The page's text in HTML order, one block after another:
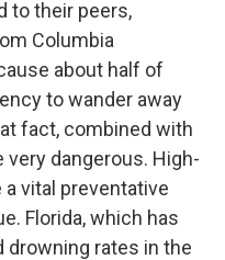
to their peers,
Columbia
about half of
to wander away
fact, combined with
very dangerous. High-
vital preventative
Florida, which has
drowning rates in the